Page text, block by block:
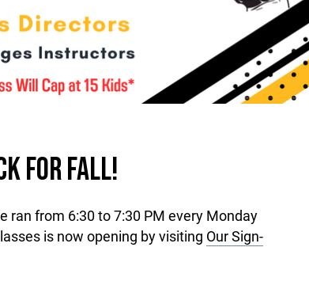
FOR FALL!
ran from 6:30 to 7:30 PM every Monday
is now opening by visiting Our Sign-